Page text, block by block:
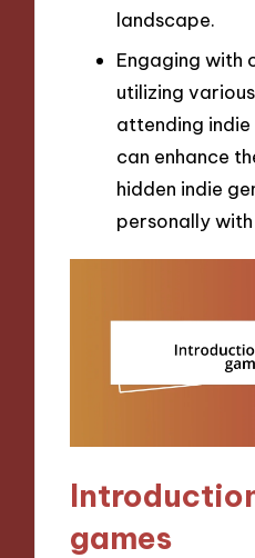
landscape.
Engaging with
utilizing
attending
can enhance
hidden indie
personally
games